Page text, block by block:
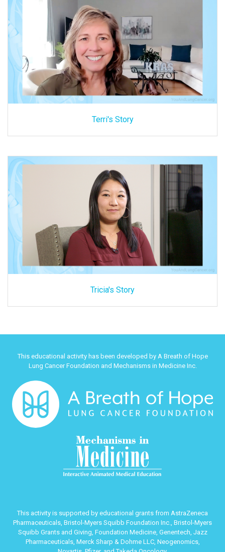
Terri's Story
Tricia's Story
This educational activity has been developed by A Breath of Hope
Lung Cancer Foundation and Mechanisms in Medicine Inc.
This activity is supported by educational grants from AstraZeneca
Pharmaceuticals, Bristol-Myers Squibb Foundation Inc., Bristol-Myers
Squibb Grants and Giving, Foundation Medicine, Genentech, Jazz
Pharmaceuticals, Merck Sharp & Dohme LLC, Neogenomics,